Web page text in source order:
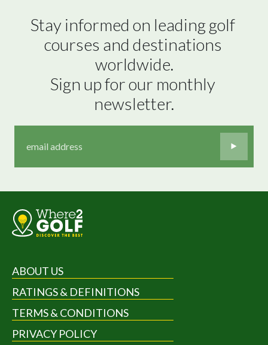
Stay informed on leading golf
courses and destinations
worldwide.
Sign up for our monthly
newsletter.
ABOUT US
RATINGS & DEFINITIONS
TERMS & CONDITIONS
PRIVACY POLICY